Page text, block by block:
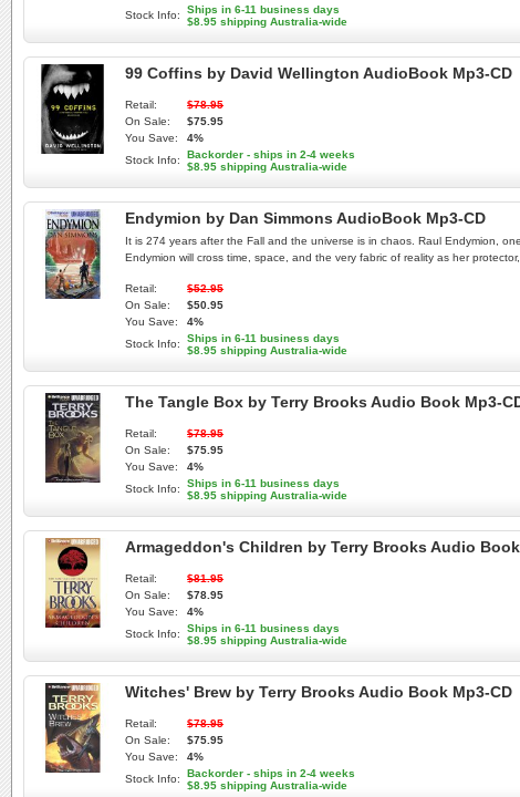
Stock Info:
Ships in 6-11 business days
$8.95 shipping Australia-wide
99 Coffins by David Wellington AudioBook Mp3-CD
Retail:
$78.95
On Sale:
$75.95
You Save:
4%
Stock Info:
Backorder - ships in 2-4 weeks
$8.95 shipping Australia-wide
Endymion by Dan Simmons AudioBook Mp3-CD
It is 274 years after the Fall and the universe is in chaos. Raul Endymion,
Endymion will cross time, space, and the very fabric of reality as her
Retail:
$52.95
On Sale:
$50.95
You Save:
4%
Stock Info:
Ships in 6-11 business days
$8.95 shipping Australia-wide
The Tangle Box by Terry Brooks Audio Book Mp3-
Retail:
$78.95
On Sale:
$75.95
You Save:
4%
Stock Info:
Ships in 6-11 business days
$8.95 shipping Australia-wide
Armageddon's Children by Terry Brooks Audio
Retail:
$81.95
On Sale:
$78.95
You Save:
4%
Stock Info:
Ships in 6-11 business days
$8.95 shipping Australia-wide
Witches' Brew by Terry Brooks Audio Book Mp3-CD
Retail:
$78.95
On Sale:
$75.95
You Save:
4%
Stock Info:
Backorder - ships in 2-4 weeks
$8.95 shipping Australia-wide